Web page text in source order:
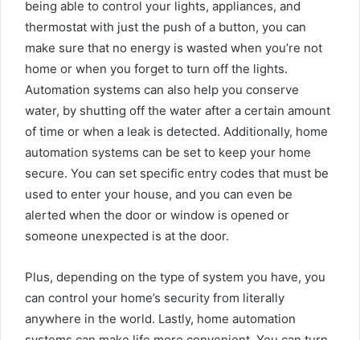
being able to control your lights, appliances, and
thermostat with just the push of a button, you can
make sure that no energy is wasted when you’re not
home or when you forget to turn off the lights.
Automation systems can also help you conserve
water, by shutting off the water after a certain amount
of time or when a leak is detected. Additionally, home
automation systems can be set to keep your home
secure. You can set specific entry codes that must be
used to enter your house, and you can even be
alerted when the door or window is opened or
someone unexpected is at the door.
Plus, depending on the type of system you have, you
can control your home’s security from literally
anywhere in the world. Lastly, home automation